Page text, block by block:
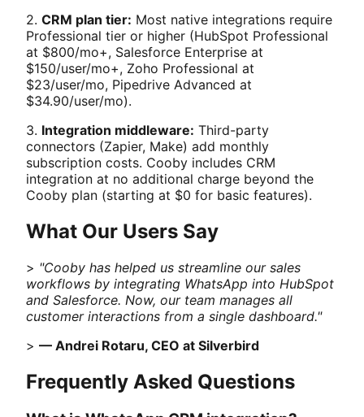
2. CRM plan tier: Most native integrations require
Professional tier or higher (HubSpot Professional
at $800/mo+, Salesforce Enterprise at
$150/user/mo+, Zoho Professional at
$23/user/mo, Pipedrive Advanced at
$34.90/user/mo).
3. Integration middleware: Third-party
connectors (Zapier, Make) add monthly
subscription costs. Cooby includes CRM
integration at no additional charge beyond the
Cooby plan (starting at $0 for basic features).
What Our Users Say
> "Cooby has helped us streamline our sales
workflows by integrating WhatsApp into HubSpot
and Salesforce. Now, our team manages all
customer interactions from a single dashboard."
> — Andrei Rotaru, CEO at Silverbird
Frequently Asked Questions